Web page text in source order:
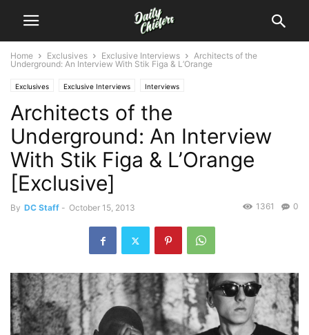
Home Exclusives Exclusive Interviews
Architects of the
Underground: An Interview With Stik Figa & L’Orange
Exclusives Exclusive Interviews Interviews
Architects of the
Underground: An Interview
With Stik Figa & L’Orange
[Exclusive]
By DC Staff - October 15, 2013 0
1361